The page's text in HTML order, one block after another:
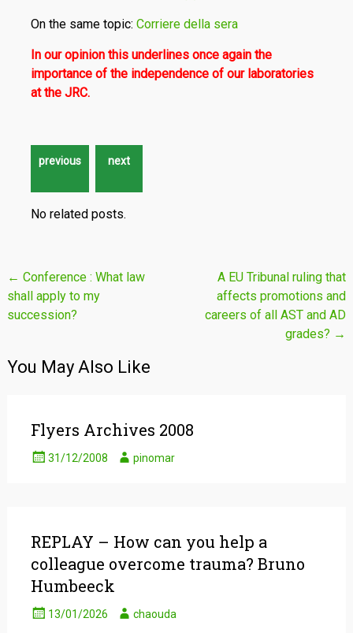
On the same topic: Corriere della sera
In our opinion this underlines once again the
importance of the independence of our laboratories
at the JRC.
No related posts.
Post
navigation
← Conference : What law
shall apply to my
succession?
A EU Tribunal ruling that
affects promotions and
careers of all AST and AD
grades? →
You May Also Like
Flyers Archives 2008
31/12/2008 pinomar
REPLAY – How can you help a
colleague overcome trauma? Bruno
Humbeeck
13/01/2026 chaouda